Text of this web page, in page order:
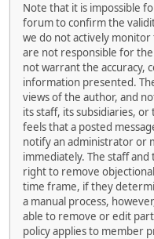
Note that it is impossible
forum to confirm the
we do not actively monitor
are not responsible for
not warrant the accuracy,
information presented.
views of the author, and
its staff, its subsidiaries,
feels that a posted
notify an administrator or
immediately. The staff
right to remove
time frame, if they
a manual process,
able to remove or edit
policy applies to member